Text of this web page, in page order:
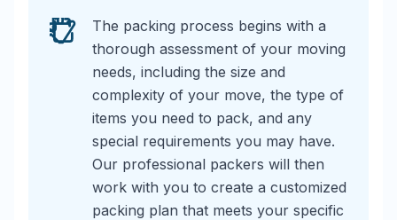
The packing process begins with a
thorough assessment of your moving
needs, including the size and
complexity of your move, the type of
items you need to pack, and any
special requirements you may have.
Our professional packers will then
work with you to create a customized
packing plan that meets your specific